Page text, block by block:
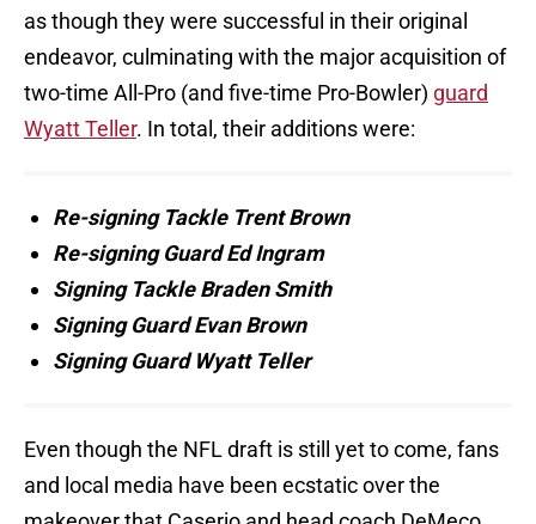
as though they were successful in their original
endeavor, culminating with the major acquisition of
two-time All-Pro (and five-time Pro-Bowler) guard
Wyatt Teller. In total, their additions were:
Re-signing Tackle Trent Brown
Re-signing Guard Ed Ingram
Signing Tackle Braden Smith
Signing Guard Evan Brown
Signing Guard Wyatt Teller
Even though the NFL draft is still yet to come, fans
and local media have been ecstatic over the